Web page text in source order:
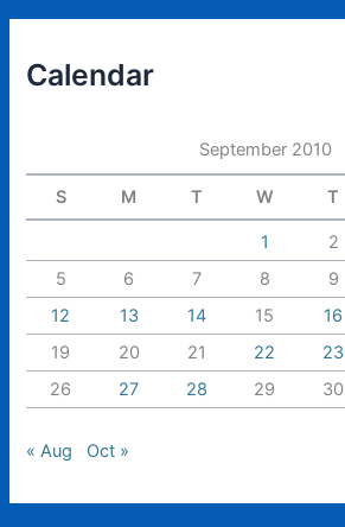
Calendar
September 2010
S M T W T
1 2
5
6 7 8 9
12
13 14 15 16
19
20 21 22 23
26
27 28 29 30
« Aug Oct »